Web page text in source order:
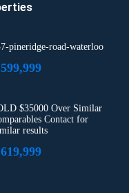
pineridge-road-waterloo
$35000 Over Similar
Contact for
results